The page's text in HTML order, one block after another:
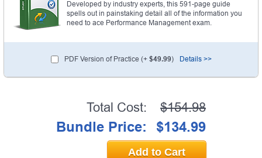
Developed by industry experts, this 591-page guide
spells out in painstaking detail all of the information you
need to ace Performance Management exam.
PDF Version of Practice (+ $49.99) Details >>
Total Cost: $154.98
Bundle Price: $134.99
Add to Cart